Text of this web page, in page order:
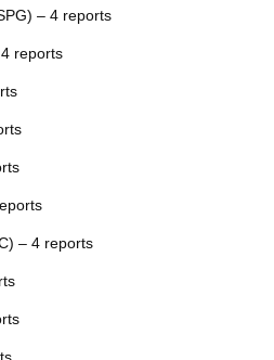
– 4 reports
reports
– 4 reports